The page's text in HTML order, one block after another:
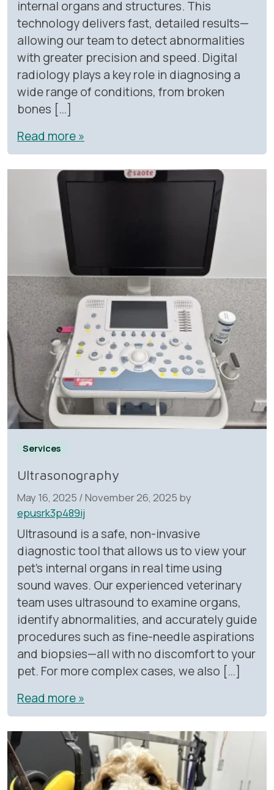
internal organs and structures. This
technology delivers fast, detailed results—
allowing our team to detect abnormalities
with greater precision and speed. Digital
radiology plays a key role in diagnosing a
wide range of conditions, from broken
bones […]
Read more »
Services
Ultrasonography
May 16, 2025 /November 26, 2025 by
epusrk3p489ij
Ultrasound is a safe, non-invasive
diagnostic tool that allows us to view your
pet’s internal organs in real time using
sound waves. Our experienced veterinary
team uses ultrasound to examine organs,
identify abnormalities, and accurately guide
procedures such as fine-needle aspirations
and biopsies—all with no discomfort to your
pet. For more complex cases, we also […]
Read more »